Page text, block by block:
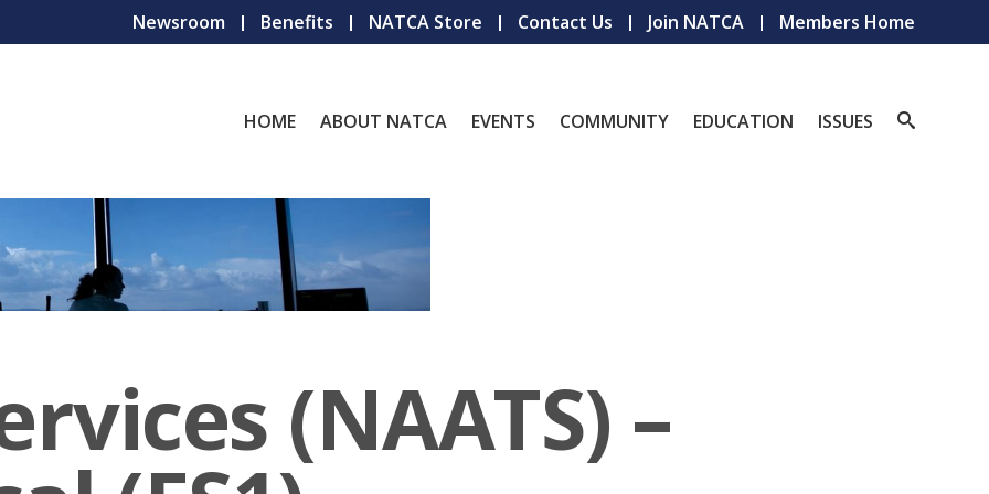
Newsroom Benefits NATCA Store Contact Us Join NATCA Members Home
HOME ABOUT NATCA EVENTS COMMUNITY EDUCATION ISSUES
(NAATS) –